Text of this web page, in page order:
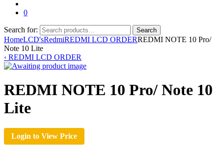
0
Search for: Search
HomeLCD'sRedmiREDMI LCD ORDERREDMI NOTE 10 Pro/
Note 10 Lite
‹ REDMI LCD ORDER
REDMI NOTE 10 Pro/ Note 10
Lite
Login to View Price